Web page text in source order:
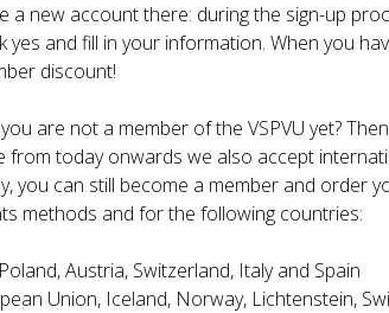
a new account there: during the sign-up
yes and fill in your information. When you
discount!
are not a member of the VSPVU yet?
from today onwards we also accept
you can still become a member and order
methods and for the following countries:
Austria, Switzerland, Italy and Spain
Union, Iceland, Norway, Lichtenstein,